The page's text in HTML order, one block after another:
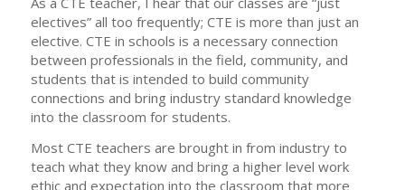
electives” all too frequently; CTE is more than just an
elective. CTE in schools is a necessary connection
between professionals in the field, community, and
students that is intended to build community
connections and bring industry standard knowledge
into the classroom for students.
Most CTE teachers are brought in from industry to
teach what they know and bring a higher level work
ethic and expectation into the classroom that more